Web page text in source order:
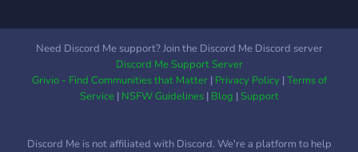
and so much more!!
Need Discord Me support? Join the Discord Me Discord server
Discord Me Support Server
Grivio - Find Communities that Matter| Privacy Policy|Terms of
Service| NSFW Guidelines| Blog |Support
Discord Me is not affiliated with Discord. We're a platform to help